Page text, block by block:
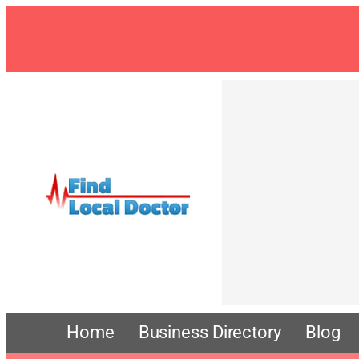
Home Business Directory Blog